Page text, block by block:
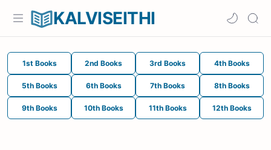
KALVISEITHI
1st Books 2nd Books 3rd Books 4th Books
5th Books 6th Books 7th Books 8th Books
9th Books 10th Books 11th Books 12th Books